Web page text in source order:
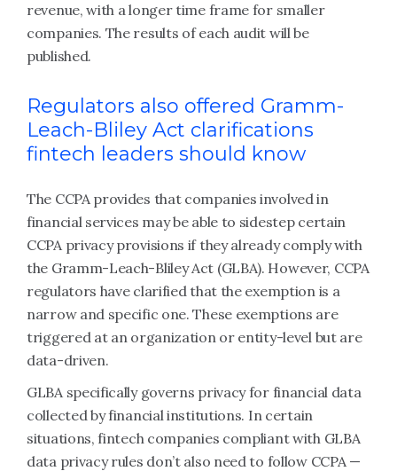
revenue, with a longer time frame for smaller
companies. The results of each audit will be
published.
Regulators also offered Gramm-
Leach-Bliley Act clarifications
fintech leaders should know
The CCPA provides that companies involved in
financial services may be able to sidestep certain
CCPA privacy provisions if they already comply with
the Gramm-Leach-Bliley Act (GLBA). However, CCPA
regulators have clarified that the exemption is a
narrow and specific one. These exemptions are
triggered at an organization or entity-level but are
data-driven.
GLBA specifically governs privacy for financial data
collected by financial institutions. In certain
situations, fintech companies compliant with GLBA
data privacy rules don’t also need to follow CCPA —